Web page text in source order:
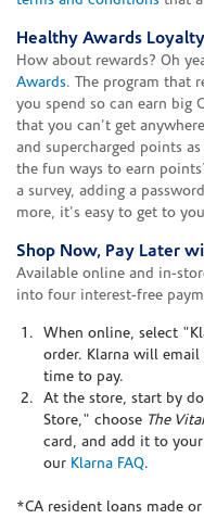
Healthy Awards
How about rewards? Oh
Awards. The program that
you spend so can earn big
that you can't get
and supercharged points
the fun ways to earn
a survey, adding a
more, it's easy to get to
Shop Now, Pay Later
Available online and in-
into four interest-free
When online, select
order. Klarna will
time to pay.
At the store, start by
Store," choose The
card, and add it to
our Klarna FAQ.
*CA resident loans made